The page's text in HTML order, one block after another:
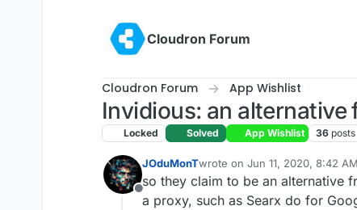
Cloudron Forum
Cloudron Forum App Wishlist
Invidious: an
Locked Solved App Wishlist 36 posts
Offline
JOduMonTwrote on Jun 11, 2020, 8:42 AM
last edited by girishOct 6,
so they claim to be an alternative
a proxy, such as Searx do for